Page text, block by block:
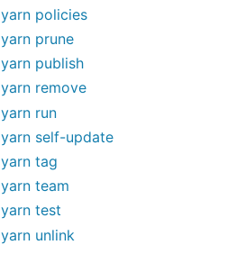
yarn policies
yarn prune
yarn publish
yarn remove
yarn run
yarn self-update
yarn tag
yarn team
yarn test
yarn unlink